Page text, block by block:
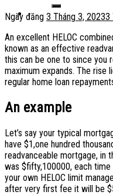
Ngày đăng 3 Tháng 3, 20233
An excellent HELOC
known as an effective
this can be one to since you
maximum expands. The rise
regular home loan
An example
Let’s say your typical
have $1,one hundred
readvanceable mortgage, in
was $fifty,100000, each
your own HELOC limit
after very first fee it will be